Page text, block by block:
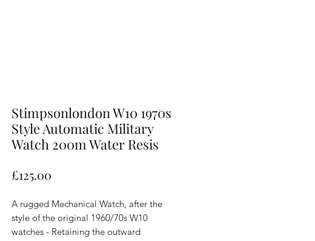
Stimpsonlondon W10 1970s
Style Automatic Military
Watch 200m Water Resis
£125.00Price
A rugged Mechanical Watch, after the
style of the original 1960/70s W10
watches - Retaining the outward